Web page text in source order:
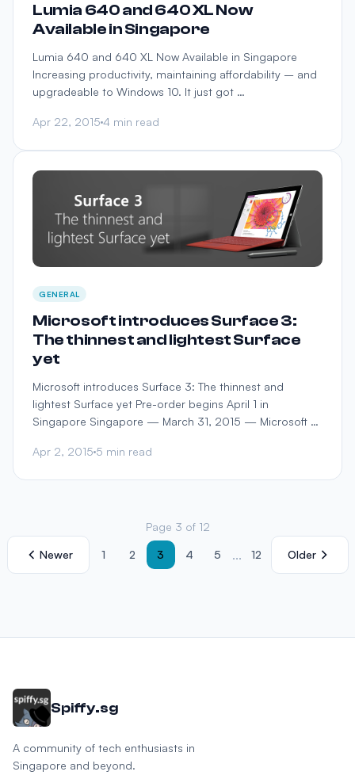
Lumia 640 and 640 XL Now
Available in Singapore
Lumia 640 and 640 XL Now Available in Singapore
Increasing productivity, maintaining affordability – and
upgradeable to Windows 10. It just got …
Apr 22, 2015 4 min read
GENERAL
Microsoft introduces Surface 3:
The thinnest and lightest Surface
yet
Microsoft introduces Surface 3: The thinnest and
lightest Surface yet Pre-order begins April 1 in
Singapore Singapore — March 31, 2015 — Microsoft …
Apr 2, 2015 5 min read
Page 3 of 12
Newer 1 2 3 4 5 ... 12 Older
Spiffy.sg
A community of tech enthusiasts in
Singapore and beyond.